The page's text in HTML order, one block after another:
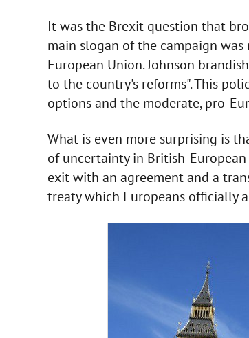
It was the Brexit question that
main slogan of the campaign
European Union. Johnson
to the country's reforms". This
options and the moderate, pro-
What is even more surprising is
of uncertainty in British-European
exit with an agreement and a
treaty which Europeans officially